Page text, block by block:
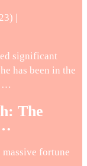
|
significant
has been in the
…
The
massive fortune